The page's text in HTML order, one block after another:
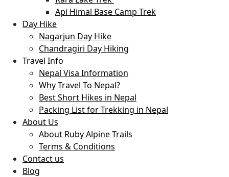
Api Himal Base Camp Trek
Day Hike
Nagarjun Day Hike
Chandragiri Day Hiking
Travel Info
Nepal Visa Information
Why Travel To Nepal?
Best Short Hikes in Nepal
Packing List for Trekking in Nepal
About Us
About Ruby Alpine Trails
Terms & Conditions
Contact us
Blog